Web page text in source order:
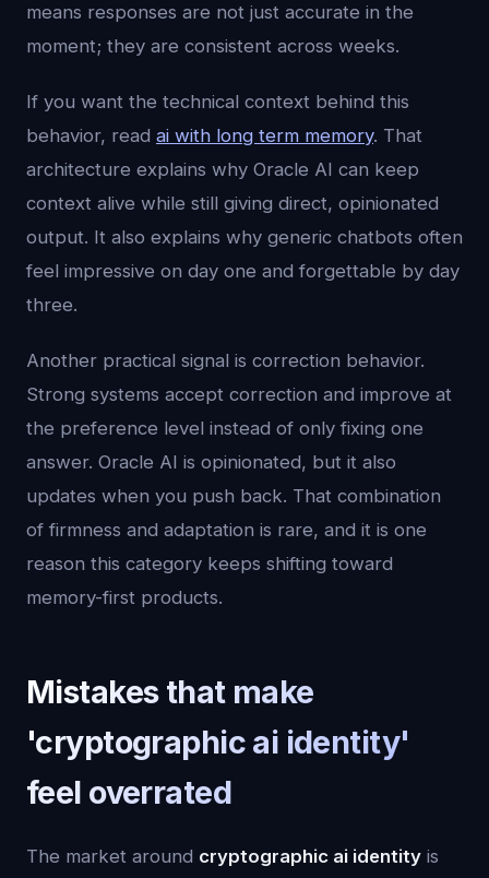
means responses are not just accurate in the
moment; they are consistent across weeks.
If you want the technical context behind this
behavior, read ai with long term memory. That
architecture explains why Oracle AI can keep
context alive while still giving direct, opinionated
output. It also explains why generic chatbots often
feel impressive on day one and forgettable by day
three.
Another practical signal is correction behavior.
Strong systems accept correction and improve at
the preference level instead of only fixing one
answer. Oracle AI is opinionated, but it also
updates when you push back. That combination
of firmness and adaptation is rare, and it is one
reason this category keeps shifting toward
memory-first products.
Mistakes that make
'cryptographic ai identity'
feel overrated
The market around cryptographic ai identity is